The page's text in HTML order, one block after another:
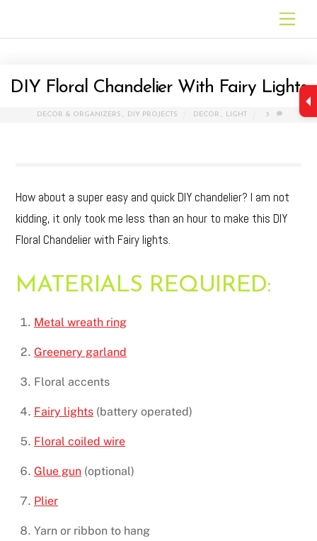
DIY Floral Chandelier With Fairy Lights
DECOR & ORGANIZERS , DIY PROJECTS DECOR , LIGHT 3
How about a super easy and quick DIY chandelier? I am not
kidding, it only took me less than an hour to make this DIY
Floral Chandelier with Fairy lights.
MATERIALS REQUIRED:
Metal wreath ring
Greenery garland
Floral accents
Fairy lights (battery operated)
Floral coiled wire
Glue gun (optional)
Plier
Yarn or ribbon to hang